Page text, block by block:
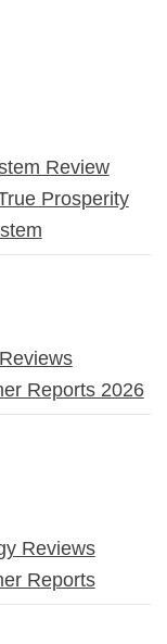
Review
Prosperity
Reports 2026
Reviews
Reports